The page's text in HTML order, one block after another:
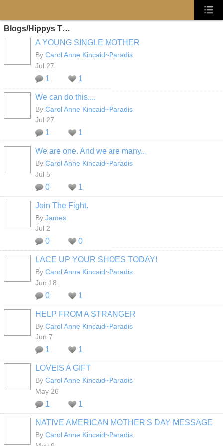
Blogs/Hippys T…
A YOUNG SINGLE MOTHER
By Carol Anne Kincaid~Paradis
Jul 27
1 1
We can do this....
By Carol Anne Kincaid~Paradis
Jul 27
1 1
We are one. And we are many..
By Carol Anne Kincaid~Paradis
Jul 5
0 1
Join The Fight.
By James
Jul 2
0 0
LACE UP YOUR SHOES TODAY!
By Carol Anne Kincaid~Paradis
Jun 18
0 1
HELP FROM A STRANGER
By Carol Anne Kincaid~Paradis
Jun 7
1 1
LOVEIS A GIFT
By Carol Anne Kincaid~Paradis
May 26
1 1
NATIVE AMERICAN MOTHER'S DAY MESSAGE
By Carol Anne Kincaid~Paradis